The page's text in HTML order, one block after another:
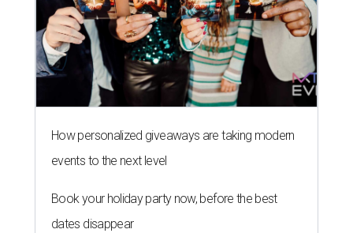
How personalized giveaways are taking modern
events to the next level
Book your holiday party now, before the best
dates disappear